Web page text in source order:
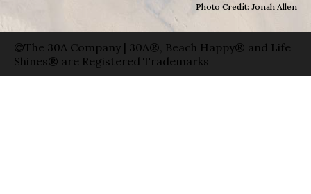
Photo Credit: Jonah Allen
©The 30A Company | 30A®, Beach Happy® and Life
Shines® are Registered Trademarks